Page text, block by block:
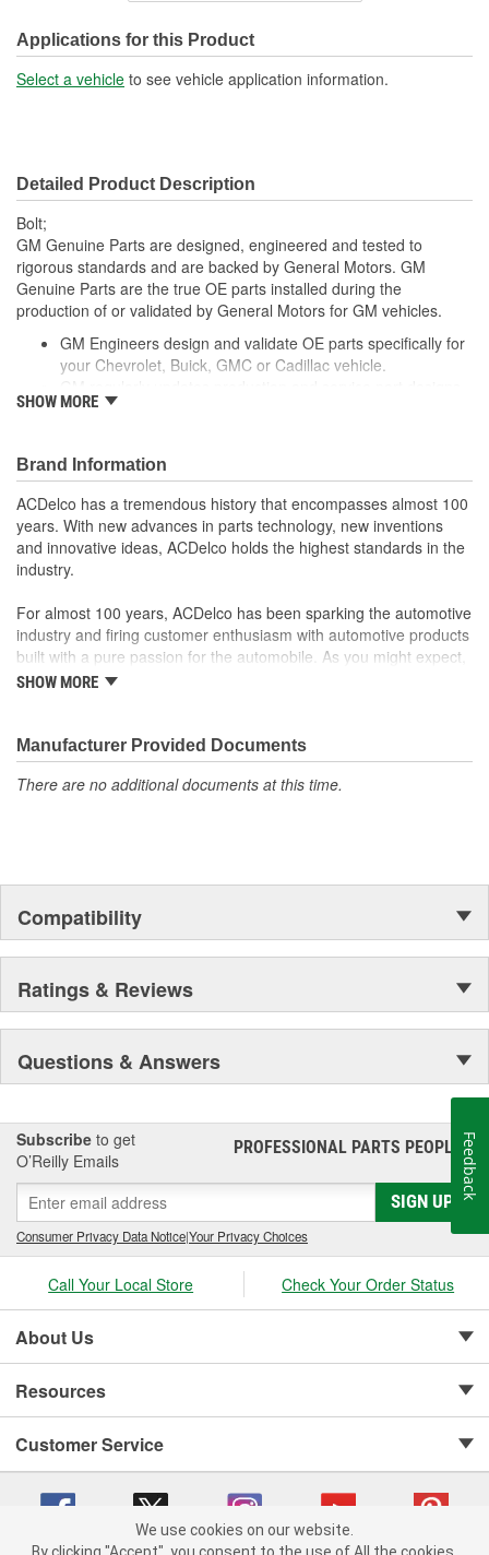
Thread Length (mm): 9mm
Thread Diameter (mm): 4mm
Applications for this Product
Select a vehicle to see vehicle application information.
Detailed Product Description
Bolt;
GM Genuine Parts are designed, engineered and tested to
rigorous standards and are backed by General Motors. GM
Genuine Parts are the true OE parts installed during the
production of or validated by General Motors for GM vehicles.
GM Engineers design and validate OE parts specifically for
your Chevrolet, Buick, GMC or Cadillac vehicle.
to integrate new materials and technologies
SHOW MORE
Brand Information
ACDelco has a tremendous history that encompasses almost 100
years. With new advances in parts technology, new inventions
and innovative ideas, ACDelco holds the highest standards in the
industry.
For almost 100 years, ACDelco has been sparking the automotive
industry and firing customer enthusiasm with automotive products
built with a pure passion for the automobile. As you might expect,
it began as one man's hobby. But you may be surprised to
moonwalk.Today ACDelco products are chosen the world over, an
accomplishment only the past can explain.
SHOW MORE
Manufacturer Provided Documents
There are no additional documents at this time.
Compatibility
Ratings & Reviews
Questions & Answers
Subscribe to get
O’Reilly Emails
PROFESSIONAL PARTS PEOPLE®
SIGN UP
Consumer Privacy Data Notice|Your Privacy Choices
Call Your Local Store Check Your Order Status
About Us
Resources
Customer Service
We use cookies on our website.
Feedback